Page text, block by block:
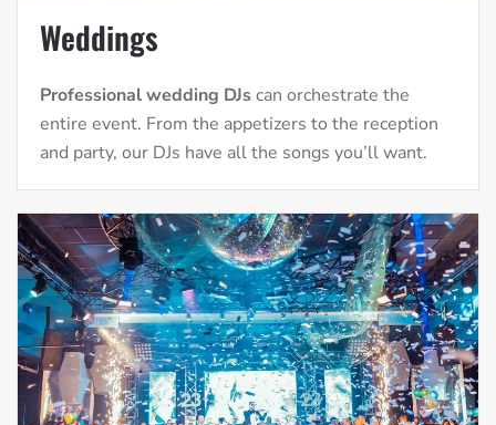
Weddings
Professional wedding DJscan orchestrate the
entire event. From the appetizers to the reception
and party, our DJs have all the songs you’ll want.